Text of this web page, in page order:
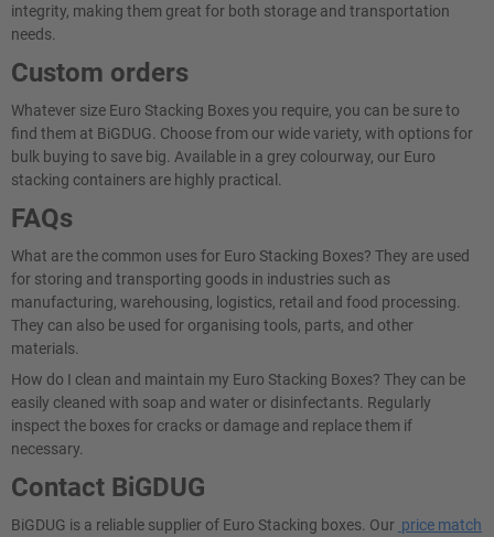
integrity, making them great for both storage and transportation
needs.
Custom orders
Whatever size Euro Stacking Boxes you require, you can be sure to
find them at BiGDUG. Choose from our wide variety, with options for
bulk buying to save big. Available in a grey colourway, our Euro
stacking containers are highly practical.
FAQs
What are the common uses for Euro Stacking Boxes? They are used
for storing and transporting goods in industries such as
manufacturing, warehousing, logistics, retail and food processing.
They can also be used for organising tools, parts, and other
materials.
How do I clean and maintain my Euro Stacking Boxes? They can be
easily cleaned with soap and water or disinfectants. Regularly
inspect the boxes for cracks or damage and replace them if
necessary.
Contact BiGDUG
BiGDUG is a reliable supplier of Euro Stacking boxes. Our price match